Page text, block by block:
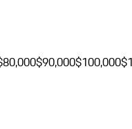
$90,000$100,000